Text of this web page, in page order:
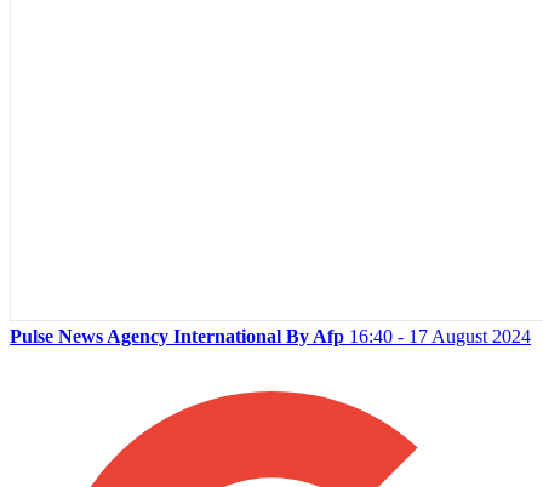
Pulse News Agency International By Afp 16:40 - 17 August 2024